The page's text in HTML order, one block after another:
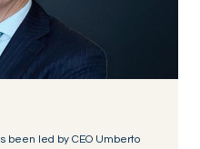
been led by CEO Umberto